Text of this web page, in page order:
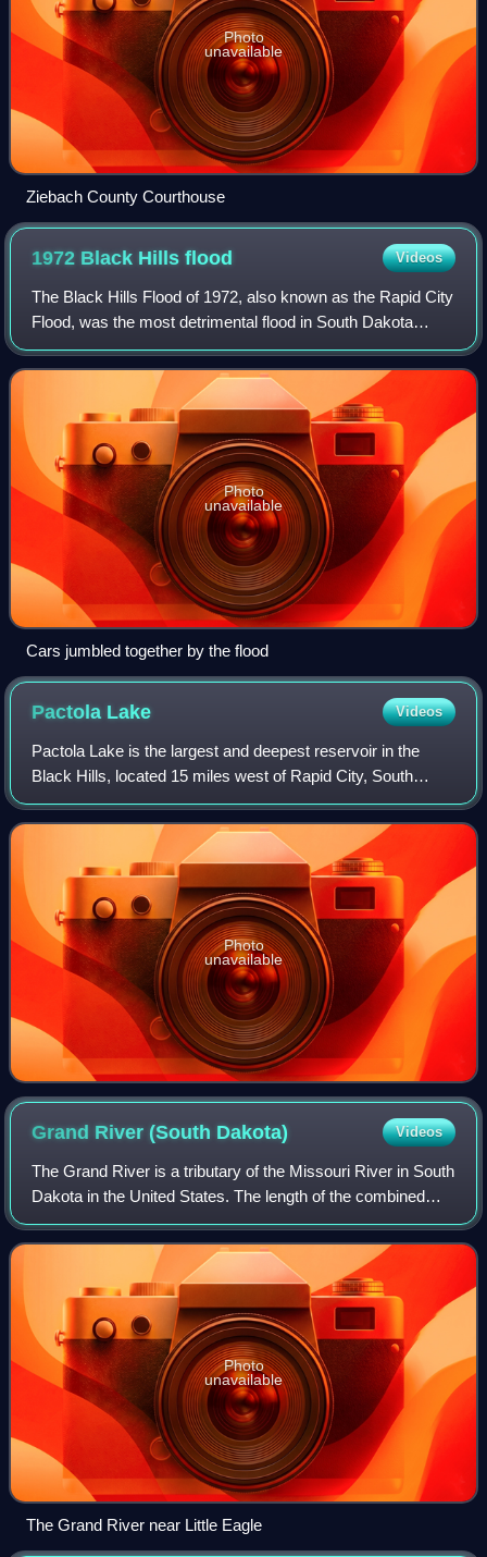
Photo
unavailable
Ziebach County Courthouse
1972 Black Hillsflood Videos
The Black Hills Flood of 1972, also known as the Rapid City
Flood, was the most detrimental flood in South Dakota
history, and one of the deadliest floods in U.S. history. The
flood took place on June
Photo
unavailable
Cars jumbled together by the flood
Pactola Lake Videos
Pactola Lake is the largest and deepest reservoir in the
Black Hills, located 15 miles west of Rapid City, South
Dakota, United States. Constructed in 1952, the dam and
waters are managed by the Burea
Photo
unavailable
Grand River (South Dakota) Videos
The Grand River is a tributary of the Missouri River in South
Dakota in the United States. The length of the combined
branch is 110 mi, with its longest fork, its length is
approximately 200 mi.
Photo
unavailable
The Grand River near Little Eagle